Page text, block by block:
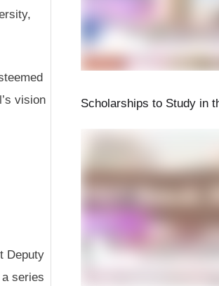
vision
Deputy
series
Scholarships to Study in